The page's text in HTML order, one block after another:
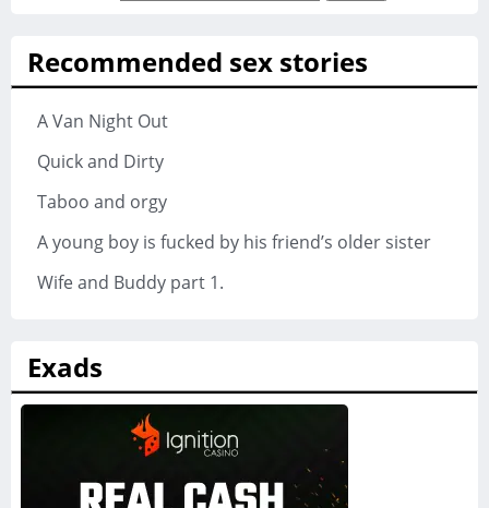
Recommended sex stories
A Van Night Out
Quick and Dirty
Taboo and orgy
A young boy is fucked by his friend’s older sister
Wife and Buddy part 1.
Exads